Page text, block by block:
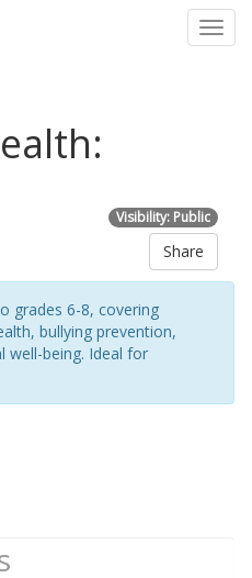
Visibility: Public
Share
grades 6-8, covering
bullying prevention,
well-being. Ideal for